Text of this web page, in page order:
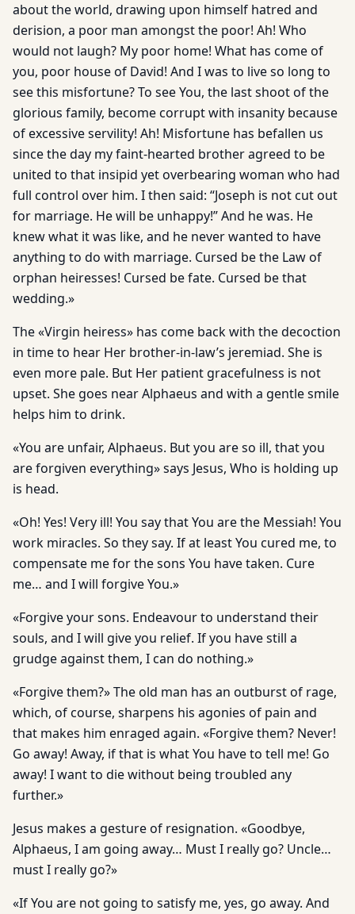
about the world, drawing upon himself hatred and
derision, a poor man amongst the poor! Ah! Who
would not laugh? My poor home! What has come of
you, poor house of David! And I was to live so long to
see this misfortune? To see You, the last shoot of the
glorious family, become corrupt with insanity because
of excessive servility! Ah! Misfortune has befallen us
since the day my faint-hearted brother agreed to be
united to that insipid yet overbearing woman who had
full control over him. I then said: “Joseph is not cut out
for marriage. He will be unhappy!” And he was. He
knew what it was like, and he never wanted to have
anything to do with marriage. Cursed be the Law of
orphan heiresses! Cursed be fate. Cursed be that
wedding.»
The «Virgin heiress» has come back with the decoction
in time to hear Her brother-in-law’s jeremiad. She is
even more pale. But Her patient gracefulness is not
upset. She goes near Alphaeus and with a gentle smile
helps him to drink.
«You are unfair, Alphaeus. But you are so ill, that you
are forgiven everything» says Jesus, Who is holding up
is head.
«Oh! Yes! Very ill! You say that You are the Messiah! You
work miracles. So they say. If at least You cured me, to
compensate me for the sons You have taken. Cure
me… and I will forgive You.»
«Forgive your sons. Endeavour to understand their
souls, and I will give you relief. If you have still a
grudge against them, I can do nothing.»
«Forgive them?» The old man has an outburst of rage,
which, of course, sharpens his agonies of pain and
that makes him enraged again. «Forgive them? Never!
Go away! Away, if that is what You have to tell me! Go
away! I want to die without being troubled any
further.»
Jesus makes a gesture of resignation. «Goodbye,
Alphaeus, I am going away… Must I really go? Uncle…
must I really go?»
«If You are not going to satisfy me, yes, go away. And